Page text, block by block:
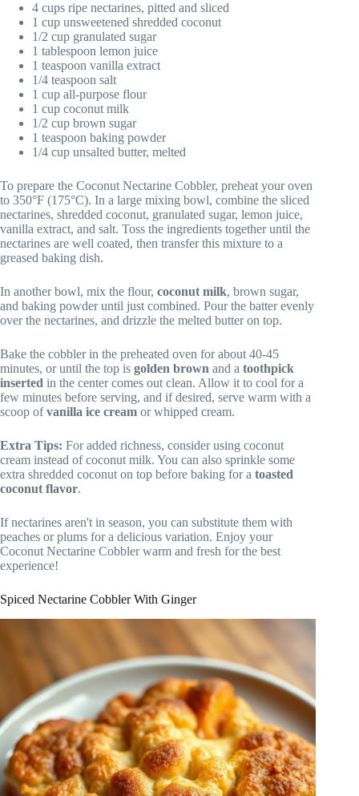
4 cups ripe nectarines, pitted and sliced
1 cup unsweetened shredded coconut
1/2 cup granulated sugar
1 tablespoon lemon juice
1 teaspoon vanilla extract
1/4 teaspoon salt
1 cup all-purpose flour
1 cup coconut milk
1/2 cup brown sugar
1 teaspoon baking powder
1/4 cup unsalted butter, melted
To prepare the Coconut Nectarine Cobbler, preheat your oven
to 350°F (175°C). In a large mixing bowl, combine the sliced
nectarines, shredded coconut, granulated sugar, lemon juice,
vanilla extract, and salt. Toss the ingredients together until the
nectarines are well coated, then transfer this mixture to a
greased baking dish.
In another bowl, mix the flour, coconut milk, brown sugar,
and baking powder until just combined. Pour the batter evenly
over the nectarines, and drizzle the melted butter on top.
Bake the cobbler in the preheated oven for about 40-45
minutes, or until the top is golden brown and a toothpick
inserted in the center comes out clean. Allow it to cool for a
few minutes before serving, and if desired, serve warm with a
scoop ofvanilla ice cream or whipped cream.
Extra Tips: For added richness, consider using coconut
cream instead of coconut milk. You can also sprinkle some
extra shredded coconut on top before baking for a toasted
coconut flavor.
If nectarines aren't in season, you can substitute them with
peaches or plums for a delicious variation. Enjoy your
Coconut Nectarine Cobbler warm and fresh for the best
experience!
Spiced Nectarine Cobbler With Ginger